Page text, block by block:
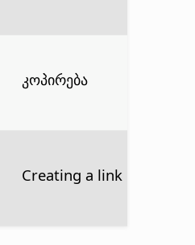
კოპირება
Creating a link